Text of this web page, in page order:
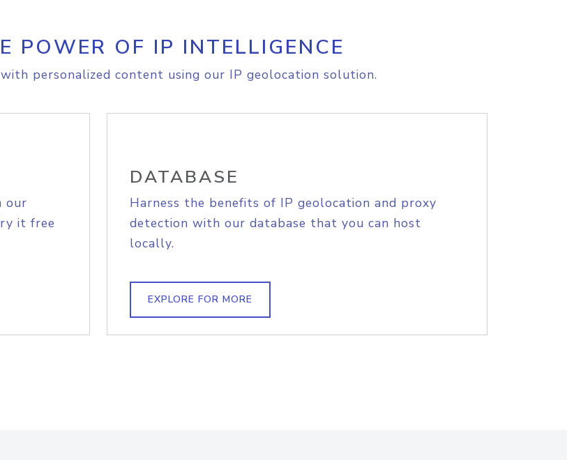
POWER OF IP INTELLIGENCE
personalized content using our IP geolocation solution.
our
it free
DATABASE
Harness the benefits of IP geolocation and proxy
detection with our database that you can host
locally.
EXPLORE FOR MORE